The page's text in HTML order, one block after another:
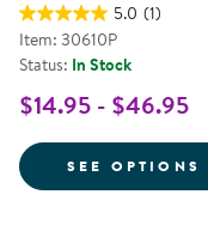
5.0 (1)
Item: 30610P
Status: In Stock
$14.95 - $46.95
SEE OPTIONS